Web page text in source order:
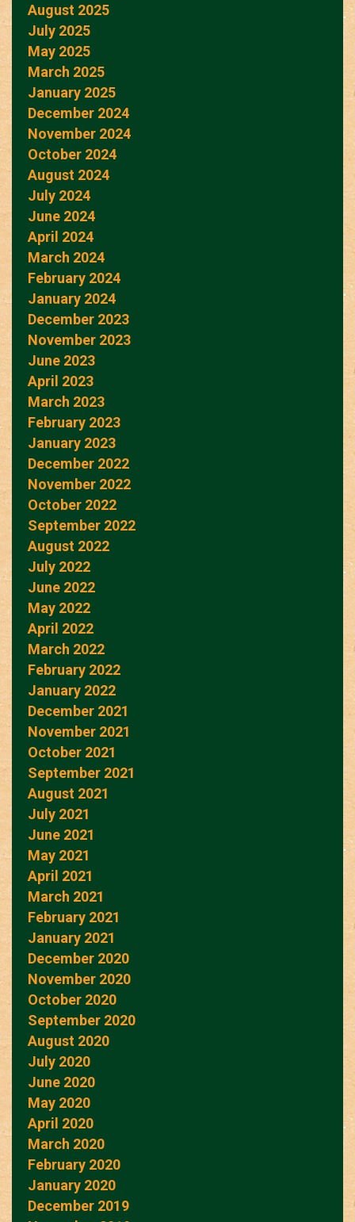
August 2025
July 2025
May 2025
March 2025
January 2025
December 2024
November 2024
October 2024
August 2024
July 2024
June 2024
April 2024
March 2024
February 2024
January 2024
December 2023
November 2023
June 2023
April 2023
March 2023
February 2023
January 2023
December 2022
November 2022
October 2022
September 2022
August 2022
July 2022
June 2022
May 2022
April 2022
March 2022
February 2022
January 2022
December 2021
November 2021
October 2021
September 2021
August 2021
July 2021
June 2021
May 2021
April 2021
March 2021
February 2021
January 2021
December 2020
November 2020
October 2020
September 2020
August 2020
July 2020
June 2020
May 2020
April 2020
March 2020
February 2020
January 2020
December 2019